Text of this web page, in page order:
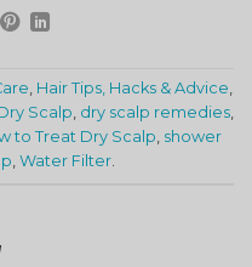
Hair Tips, Hacks & Advice
Scalp dry scalp remedies
to Treat Dry Scalp shower
Water Filter.